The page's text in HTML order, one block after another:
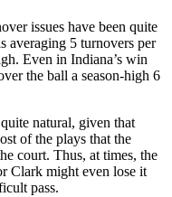
issues have been quite
averaging 5 turnovers per
Even in Indiana’s win
the ball a season-high 6
natural, given that
of the plays that the
court. Thus, at times, the
Clark might even lose it
pass.